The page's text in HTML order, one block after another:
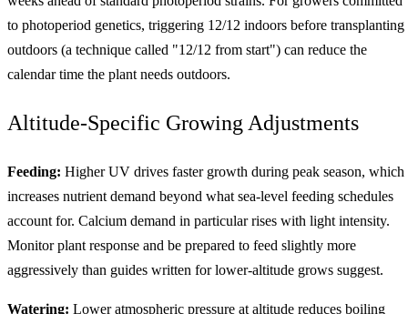
to photoperiod genetics, triggering 12/12 indoors before transplanting
outdoors (a technique called "12/12 from start") can reduce the
calendar time the plant needs outdoors.
Altitude-Specific Growing Adjustments
Feeding: Higher UV drives faster growth during peak season, which
increases nutrient demand beyond what sea-level feeding schedules
account for. Calcium demand in particular rises with light intensity.
Monitor plant response and be prepared to feed slightly more
aggressively than guides written for lower-altitude grows suggest.
Watering: Lower atmospheric pressure at altitude reduces boiling